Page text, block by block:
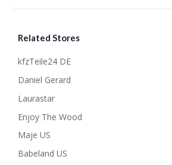
Related Stores
kfzTeile24 DE
Daniel Gerard
Laurastar
Enjoy The Wood
Maje US
Babeland US